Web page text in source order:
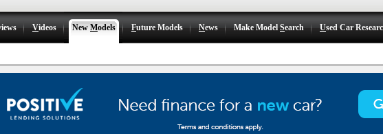
Videos New Models Future Models News Make ModelSearch Used Car